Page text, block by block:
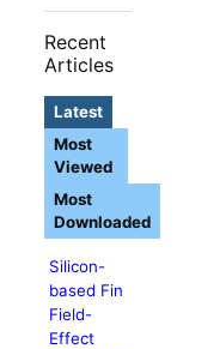
Recent
Articles
Latest
Silicon-
based Fin
Field-
Effect
Most
Viewed
Most
Downloaded